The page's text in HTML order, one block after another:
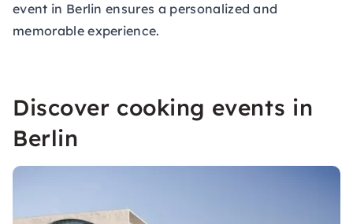
event in Berlin ensures a personalized and
memorable experience.
Discover cooking events in
Berlin